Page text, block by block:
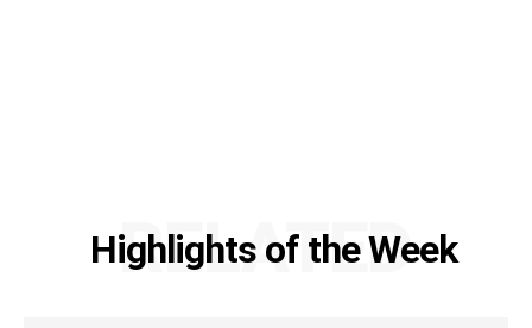
Highlights of the Week
RELATED